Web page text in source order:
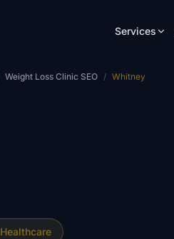
Services
Weight Loss Clinic SEO / Whitney
Healthcare